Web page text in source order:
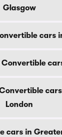
Glasgow
cars
London
cars in